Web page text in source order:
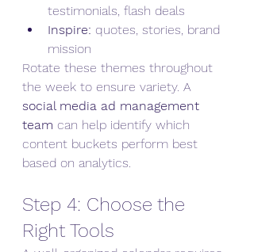
testimonials, flash deals
Inspire: quotes, stories, brand
mission
Rotate these themes throughout
the week to ensure variety. A
social media ad management
team can help identify which
content buckets perform best
based on analytics.
Step 4: Choose the
Right Tools